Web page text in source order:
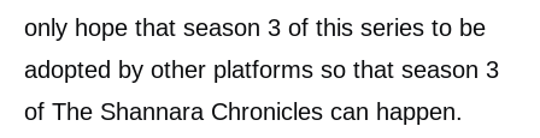
only hope that season 3 of this series to be
adopted by other platforms so that season 3
of The Shannara Chronicles can happen.